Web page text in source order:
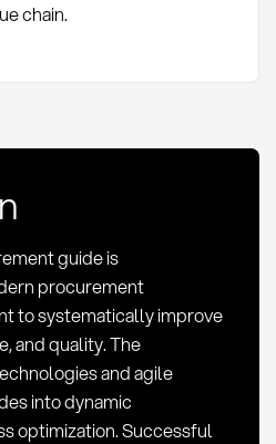
chain.
guide is
procurement
to systematically improve
and quality. The
and agile
into dynamic
optimization. Successful